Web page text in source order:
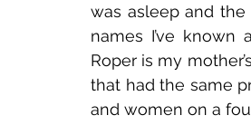
was asleep and the
names I’ve known
Roper is my
that had the same
and women on a